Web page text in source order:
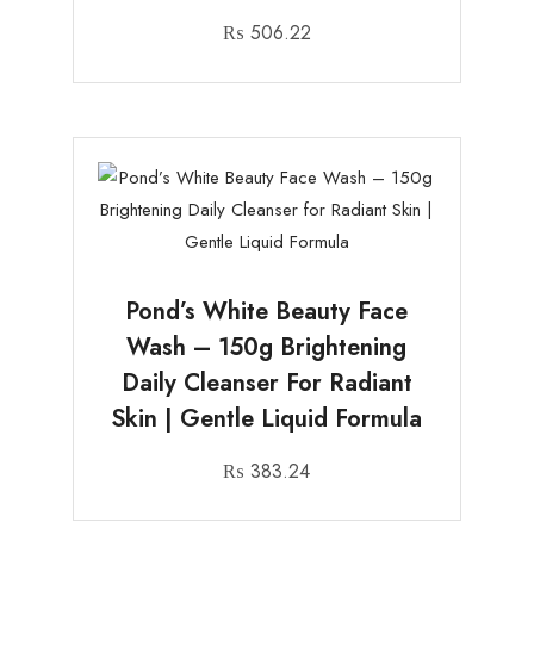
₨ 506.22
Pond’s White Beauty Face
Wash – 150g Brightening
Daily Cleanser For Radiant
Skin | Gentle Liquid Formula
₨ 383.24